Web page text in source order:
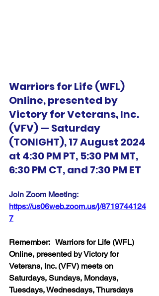
Warriors for Life (WFL)
Online, presented by
Victory for Veterans, Inc.
(VFV) — Saturday
(TONIGHT), 17 August 2024
at 4:30 PM PT, 5:30 PM MT,
6:30 PM CT, and 7:30 PM ET
Join Zoom Meeting:
https://us06web.zoom.us/j/8719744124
7
Remember:   Warriors for Life (WFL)
Online, presented by Victory for
Veterans, Inc. (VFV) meets on
Saturdays, Sundays, Mondays,
Tuesdays, Wednesdays, Thursdays